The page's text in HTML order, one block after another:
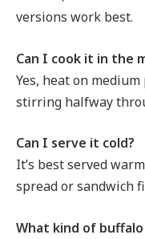
versions work best.
Can I cook it in the
Yes, heat on
stirring halfway
Can I serve it cold?
It’s best served
spread or sandwich
What kind of